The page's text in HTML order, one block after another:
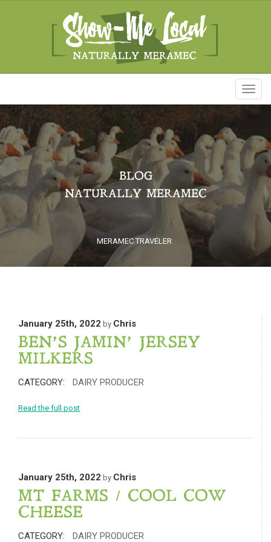
BLOG
NATURALLY MERAMEC
MERAMEC TRAVELER
January 25th, 2022 by Chris
BEN’S JAMIN’ JERSEY
MILKERS
CATEGORY: DAIRY PRODUCER
Read the full post
January 25th, 2022 by Chris
MT FARMS / COOL COW
CHEESE
CATEGORY: DAIRY PRODUCER